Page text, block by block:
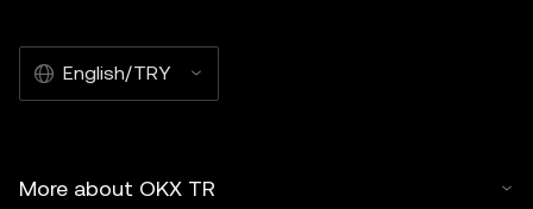
English/TRY
More about OKX TR